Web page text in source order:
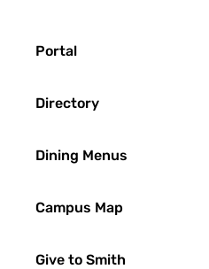
Portal
Directory
Dining Menus
Campus Map
Give to Smith